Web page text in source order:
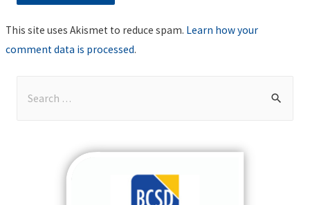
This site uses Akismet to reduce spam. Learn how your
comment data is processed.